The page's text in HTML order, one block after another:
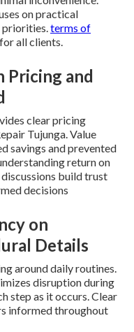
on practical
priorities.terms of
all clients.
Pricing and
clear pricing
Tujunga. Value
savings and prevented
return on
build trust
decisions
on
Details
around daily routines.
disruption during
step as it occurs. Clear
informed throughout